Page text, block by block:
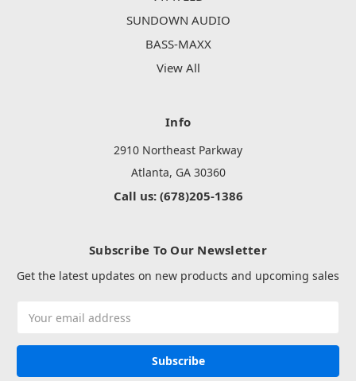
SUNDOWN AUDIO
BASS-MAXX
View All
Info
2910 Northeast Parkway
Atlanta, GA 30360
Call us: (678)205-1386
Subscribe To Our Newsletter
Get the latest updates on new products and upcoming sales
Address